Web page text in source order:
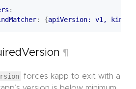
:
: {apiVersion: v1, kind
¶
forces kapp to exit with a